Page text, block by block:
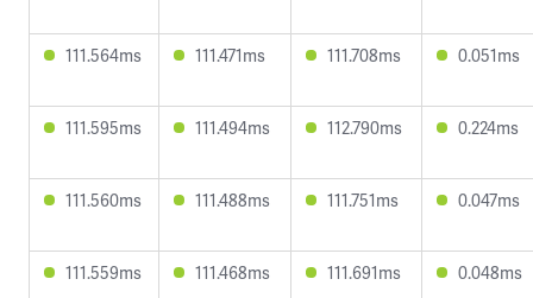
111.564ms 111.471ms 111.708ms 0.051ms
111.595ms 111.494ms 112.790ms 0.224ms
111.560ms 111.488ms 111.751ms 0.047ms
111.559ms 111.468ms 111.691ms 0.048ms